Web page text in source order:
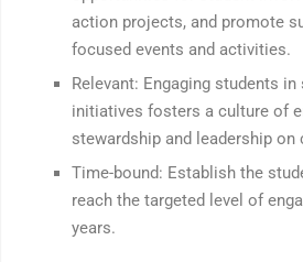
action projects, and promote
focused events and activities.
Relevant: Engaging students
initiatives fosters a culture of
stewardship and leadership on
Time-bound: Establish the
reach the targeted level of
years.